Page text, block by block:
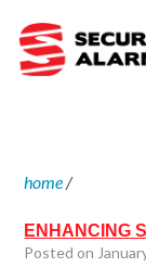
home/
ENHANCING
Posted on